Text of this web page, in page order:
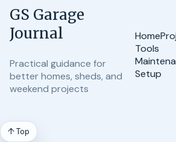
GS Garage
Journal
Practical guidance for
better homes, sheds, and
weekend projects
Home
Tools
Setup
↑ Top